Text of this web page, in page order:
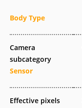
Body Type
Camera
subcategory
Sensor
Effective pixels